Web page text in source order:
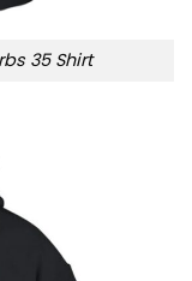
35 Shirt